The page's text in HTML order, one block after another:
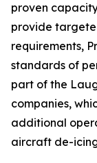
proven
provide
requirements,
standards of
part of the
companies,
additional
aircraft de-